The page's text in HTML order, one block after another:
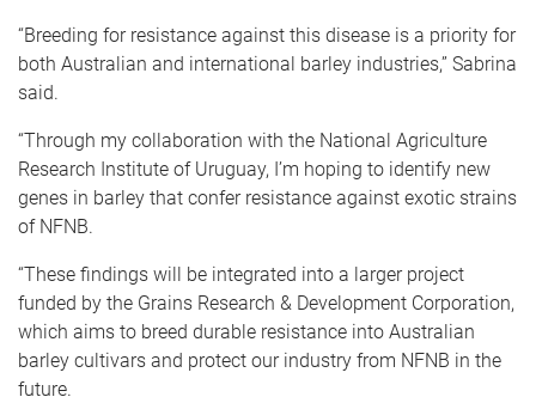
“Breeding for resistance against this disease is a priority for
both Australian and international barley industries,” Sabrina
said.
“Through my collaboration with the National Agriculture
Research Institute of Uruguay, I’m hoping to identify new
genes in barley that confer resistance against exotic strains
of NFNB.
“These findings will be integrated into a larger project
funded by the Grains Research & Development Corporation,
which aims to breed durable resistance into Australian
barley cultivars and protect our industry from NFNB in the
future.